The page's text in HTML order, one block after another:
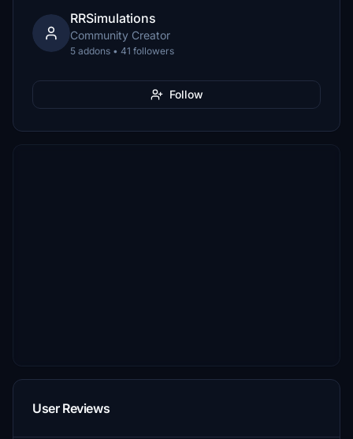
RRSimulations
Community Creator
5 addons • 41 followers
Follow
User Reviews